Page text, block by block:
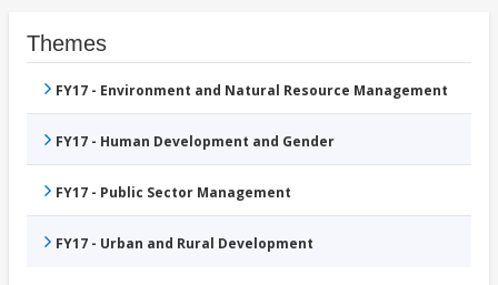
Themes
FY17 - Environment and Natural Resource Management
FY17 - Human Development and Gender
FY17 - Public Sector Management
FY17 - Urban and Rural Development